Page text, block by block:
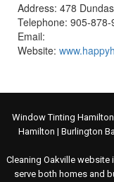
Address: 478
Telephone: 905-878-
Email:
Website:
Window Tinting Hamilton
Hamilton | Burlington
Cleaning Oakville
serve both homes and